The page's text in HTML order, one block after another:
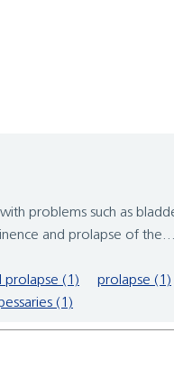
problems such as
and prolapse of the...
prolapse (1) prolapse (1)
(1)